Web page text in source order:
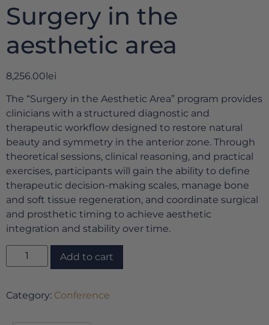
Surgery in the
aesthetic area
8,256.00lei
The “Surgery in the Aesthetic Area” program provides
clinicians with a structured diagnostic and
therapeutic workflow designed to restore natural
beauty and symmetry in the anterior zone. Through
theoretical sessions, clinical reasoning, and practical
exercises, participants will gain the ability to define
therapeutic decision-making scales, manage bone
and soft tissue regeneration, and coordinate surgical
and prosthetic timing to achieve aesthetic
integration and stability over time.
Add to cart
Category: Conference